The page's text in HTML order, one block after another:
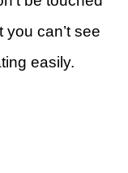
can’t see
easily.